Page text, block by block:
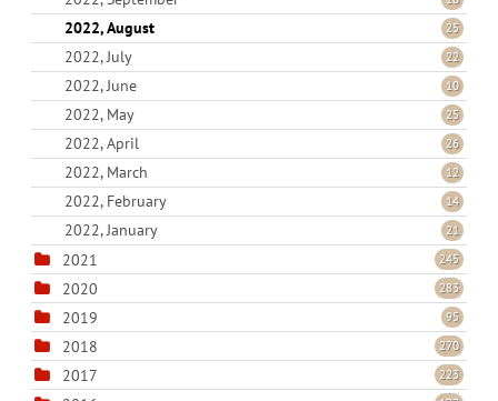
2022, August 25
2022, July 22
2022, June 10
2022, May 25
2022, April 26
2022, March 12
2022, February 14
2022, January 21
2021 245
2020 283
2019 95
2018 270
2017 223